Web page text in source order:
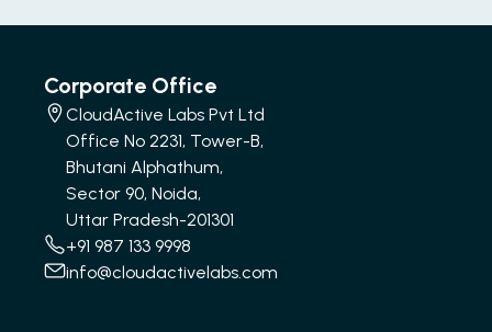
Corporate Office
CloudActive Labs Pvt Ltd
Office No 2231, Tower-B,
Bhutani Alphathum,
Sector 90, Noida,
Uttar Pradesh-201301
+91 987 133 9998
info@cloudactivelabs.com